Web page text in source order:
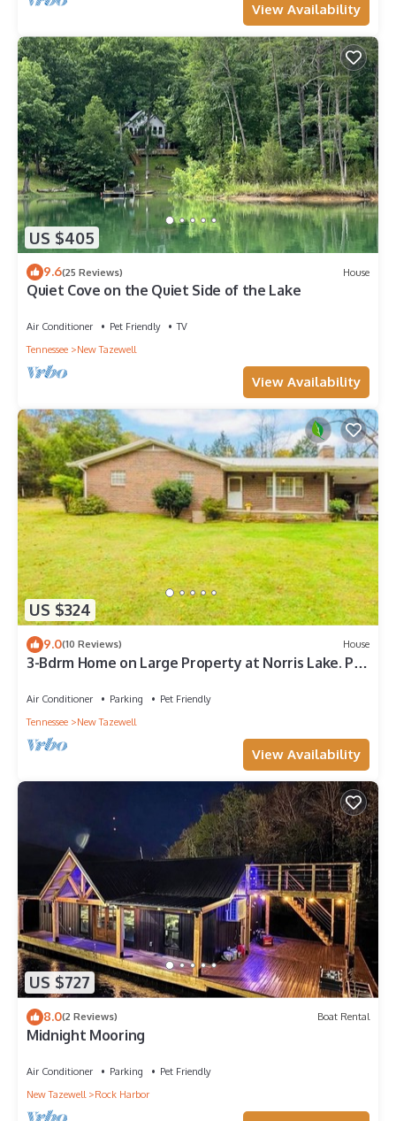
View Availability
US $405
9.6(25 Reviews) House
Quiet Cove on the Quiet Side of the Lake
Air Conditioner Pet Friendly
TV
Tennessee
New Tazewell
View Availability
US $324
9.0(10 Reviews) House
3-Bdrm Home on Large Property at Norris Lake. Pet
Air Conditioner Parking
Pet Friendly
Tennessee
New Tazewell
View Availability
US $727
8.0(2 Reviews) Boat Rental
Midnight Mooring
Air Conditioner Parking
Pet Friendly
New Tazewell
Rock Harbor